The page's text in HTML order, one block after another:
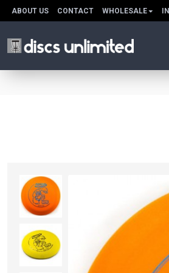
ABOUT US CONTACT WHOLESALE